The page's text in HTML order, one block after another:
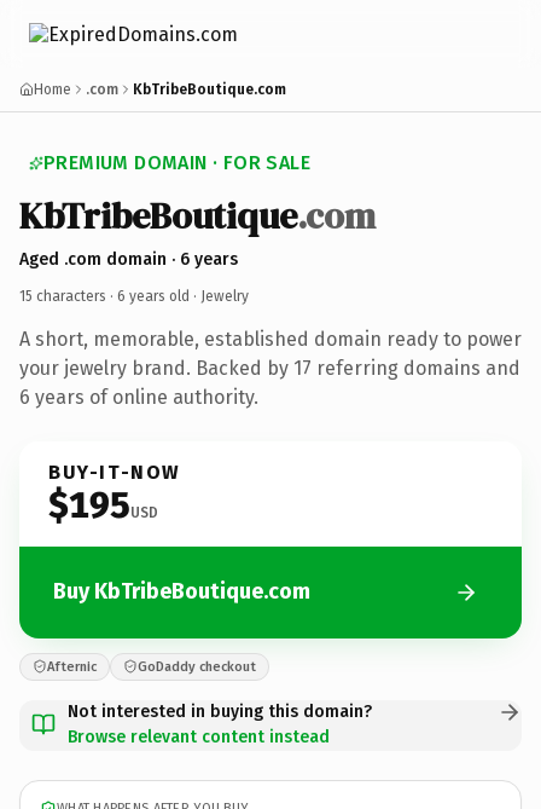
Home .com KbTribeBoutique.com
PREMIUM DOMAIN · FOR SALE
KbTribeBoutique.com
Aged .com domain · 6 years
15 characters · 6 years old · Jewelry
A short, memorable, established domain ready to power
your jewelry brand. Backed by 17 referring domains and
6 years of online authority.
BUY-IT-NOW
$195USD
Buy KbTribeBoutique.com
Afternic GoDaddy checkout
Not interested in buying this domain?
Browse relevant content instead